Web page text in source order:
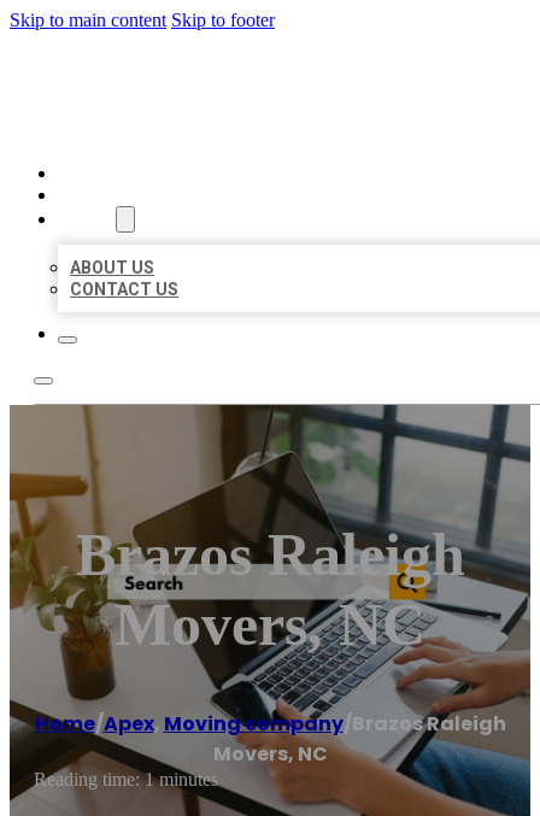
Skip to main content Skip to footer
ABOUT US
CONTACT US
Brazos Raleigh
Movers, NC
Home/Apex, Moving company/Brazos Raleigh
Movers, NC
Reading time: 1 minutes